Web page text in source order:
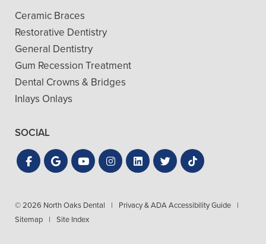
Ceramic Braces
Restorative Dentistry
General Dentistry
Gum Recession Treatment
Dental Crowns & Bridges
Inlays Onlays
SOCIAL
© 2026 North Oaks Dental | Privacy & ADA Accessibility Guide |
Sitemap | Site Index